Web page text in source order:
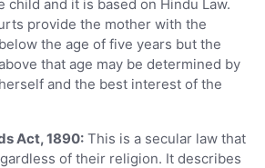
and it is based on Hindu Law.
provide the mother with the
the age of five years but the
that age may be determined by
and the best interest of the
Act, 1890: This is a secular law that
of their religion. It describes